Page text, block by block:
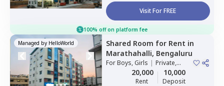
Visit For FREE
100% off on platform fee
Managed by HelloWorld Shared Room for Rent in
Marathahalli, Bengaluru
ForBoys, Girls | Private,
Double Sharing
20,000
Rent
10,000
Deposit